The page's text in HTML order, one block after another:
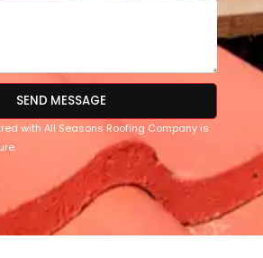
SEND MESSAGE
with All Seasons Roofing Company is